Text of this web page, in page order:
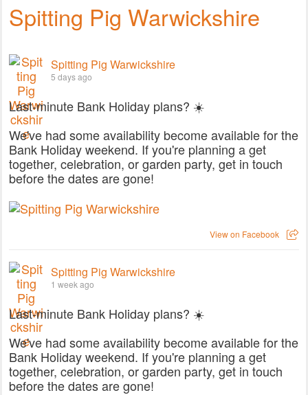
Spitting Pig Warwickshire
Spitting Pig Warwickshire
5 days ago
Last-minute Bank Holiday plans? ☀️
We've had some availability become available for the
Bank Holiday weekend. If you're planning a get
together, celebration, or garden party, get in touch
before the dates are gone!
View on Facebook
Spitting Pig Warwickshire
1 week ago
Last-minute Bank Holiday plans? ☀️
We've had some availability become available for the
Bank Holiday weekend. If you're planning a get
together, celebration, or garden party, get in touch
before the dates are gone!